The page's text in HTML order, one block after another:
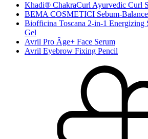
Khadi® ChakraCurl Ayurvedic Curl
BEMA COSMETICI Sebum-
Biofficina Toscana 2-in-1 Energizing
Gel
Avril Pro Âge+ Face Serum
Avril Eyebrow Fixing Pencil